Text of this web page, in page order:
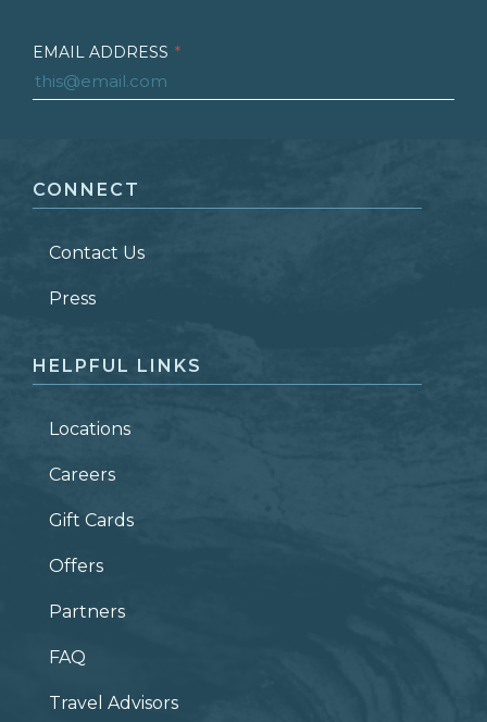
EMAIL ADDRESS *
LAST NAME *
ZIP CODE
CONNECT
Contact Us
Press
HELPFUL LINKS
Locations
Careers
Gift Cards
Offers
Partners
FAQ
Travel Advisors